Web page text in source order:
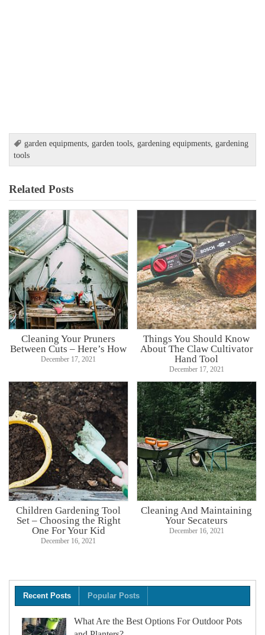
garden equipments,garden tools,gardening equipments,gardening
tools
Related Posts
Cleaning Your Pruners
Between Cuts – Here’s How
December 17, 2021
Things You Should Know
About The Claw Cultivator
Hand Tool
December 17, 2021
Children Gardening Tool
Set – Choosing the Right
One For Your Kid
December 16, 2021
Cleaning And Maintaining
Your Secateurs
December 16, 2021
Recent Posts Popular Posts
What Are the Best Options For Outdoor Pots